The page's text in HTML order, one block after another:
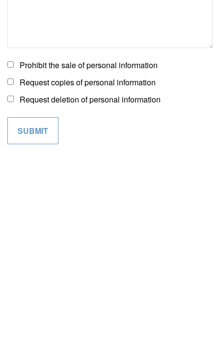
Prohibit the sale of personal information
Request copies of personal information
Request deletion of personal information